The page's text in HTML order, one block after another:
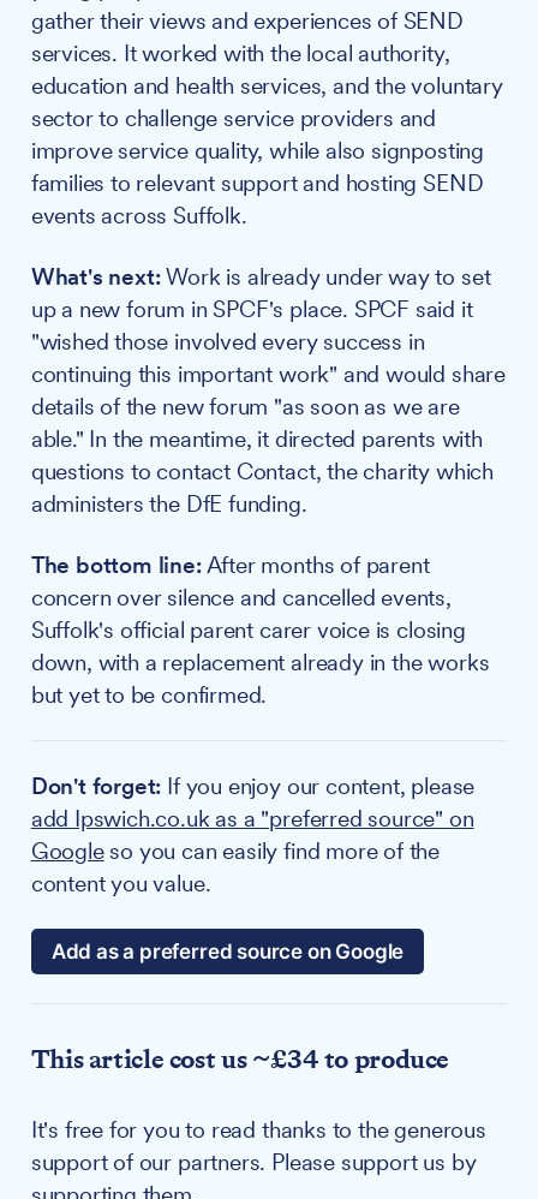
gather their views and experiences of SEND
services. It worked with the local authority,
education and health services, and the voluntary
sector to challenge service providers and
improve service quality, while also signposting
families to relevant support and hosting SEND
events across Suffolk.
What's next:Work is already under way to set
up a new forum in SPCF's place. SPCF said it
"wished those involved every success in
continuing this important work" and would share
details of the new forum "as soon as we are
able." In the meantime, it directed parents with
questions to contact Contact, the charity which
administers the DfE funding.
The bottom line:After months of parent
concern over silence and cancelled events,
Suffolk's official parent carer voice is closing
down, with a replacement already in the works
but yet to be confirmed.
Don't forget: If you enjoy our content, please
add Ipswich.co.uk as a "preferred source" on
Googleso you can easily find more of the
content you value.
Add as a preferred source on Google
This article cost us ~£34 to produce
It's free for you to read thanks to the generous
support of our partners. Please support us by